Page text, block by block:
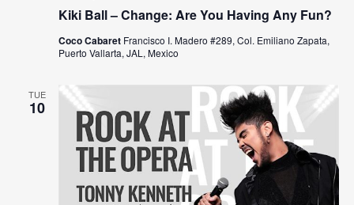
w
s
N
a
v
i
Kiki Ball – Change: Are You Having Any Fun?
Coco Cabaret Francisco I. Madero #289, Col. Emiliano Zapata,
Puerto Vallarta, JAL, Mexico
TUE
10